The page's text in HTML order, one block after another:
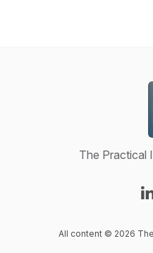
The Practical
All content © 2026